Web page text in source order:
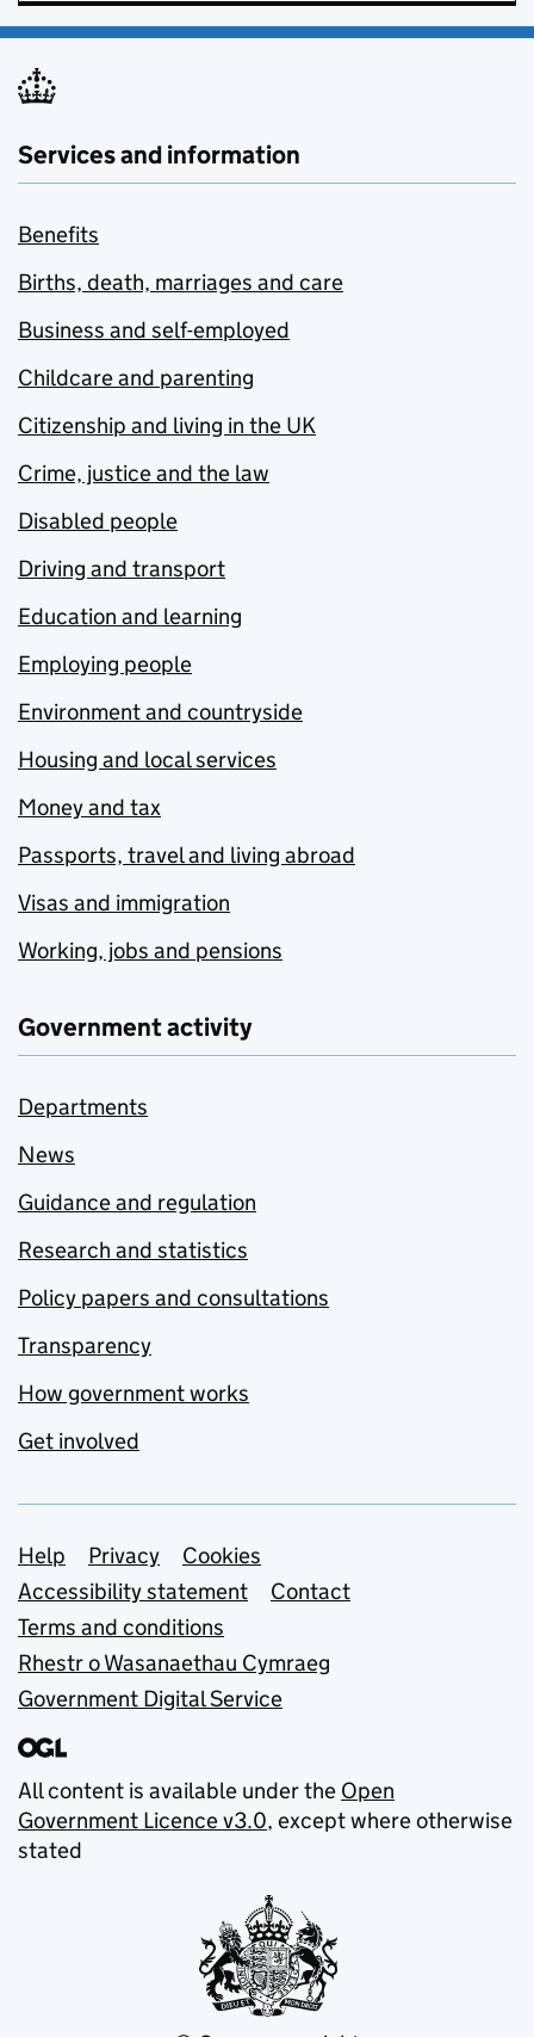
Services and information
Benefits
Births, death, marriages and care
Business and self-employed
Childcare and parenting
Citizenship and living in the UK
Crime, justice and the law
Disabled people
Driving and transport
Education and learning
Employing people
Environment and countryside
Housing and local services
Money and tax
Passports, travel and living abroad
Visas and immigration
Working, jobs and pensions
Government activity
Departments
News
Guidance and regulation
Research and statistics
Policy papers and consultations
Transparency
How government works
Get involved
Support links
Help Privacy
Cookies
Accessibility statement
Contact
Terms and conditions
Rhestr o Wasanaethau Cymraeg
Government Digital Service
All content is available under the Open
Government Licence v3.0, except where otherwise
stated